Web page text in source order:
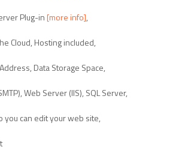
Plug-in[more info],
Cloud, Hosting included,
Data Storage Space,
Web Server (IIS), SQL Server,
you can edit your web site,